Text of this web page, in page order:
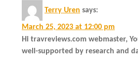
Terry Uren says:
March 25, 2023 at 12:00 pm
Hi travreviews.com webmaster,
well-supported by research and